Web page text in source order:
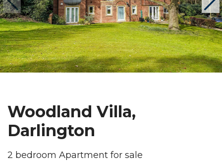
Woodland Villa,
Darlington
2 bedroom Apartment for sale